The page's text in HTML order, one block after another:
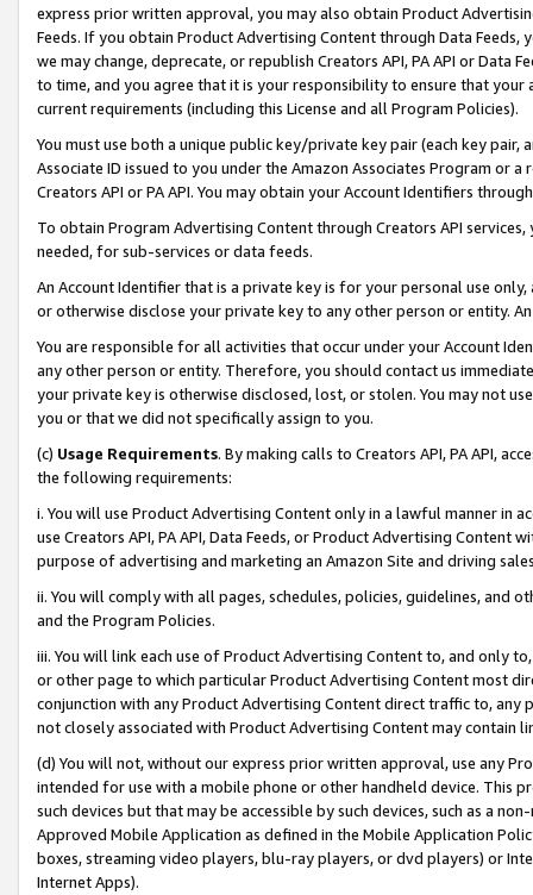
express prior written approval, you may also obtain Product
Feeds. If you obtain Product Advertising Content through Data Feeds,
we may change, deprecate, or republish Creators API, PA API or Data
to time, and you agree that it is your responsibility to ensure that your
current requirements (including this License and all Program Policies).
You must use both a unique public key/private key pair (each key pair,
Associate ID issued to you under the Amazon Associates Program or
Creators API or PA API. You may obtain your Account Identifiers
To obtain Program Advertising Content through Creators API
needed, for sub-services or data feeds.
An Account Identifier that is a private key is for your personal use
or otherwise disclose your private key to any other person or entity.
You are responsible for all activities that occur under your Account
any other person or entity. Therefore, you should contact us
your private key is otherwise disclosed, lost, or stolen. You may not
you or that we did not specifically assign to you.
(c) Usage Requirements. By making calls to Creators API, PA API,
the following requirements:
i. You will use Product Advertising Content only in a lawful manner in
use Creators API, PA API, Data Feeds, or Product Advertising
purpose of advertising and marketing an Amazon Site and driving
ii. You will comply with all pages, schedules, policies, guidelines, and
and the Program Policies.
iii. You will link each use of Product Advertising Content to, and only
or other page to which particular Product Advertising Content most
conjunction with any Product Advertising Content direct traffic to,
not closely associated with Product Advertising Content may contain
(d) You will not, without our express prior written approval, use any
intended for use with a mobile phone or other handheld device. This
such devices but that may be accessible by such devices, such as a
Approved Mobile Application as defined in the Mobile Application
boxes, streaming video players, blu-ray players, or dvd players) or
Internet Apps).